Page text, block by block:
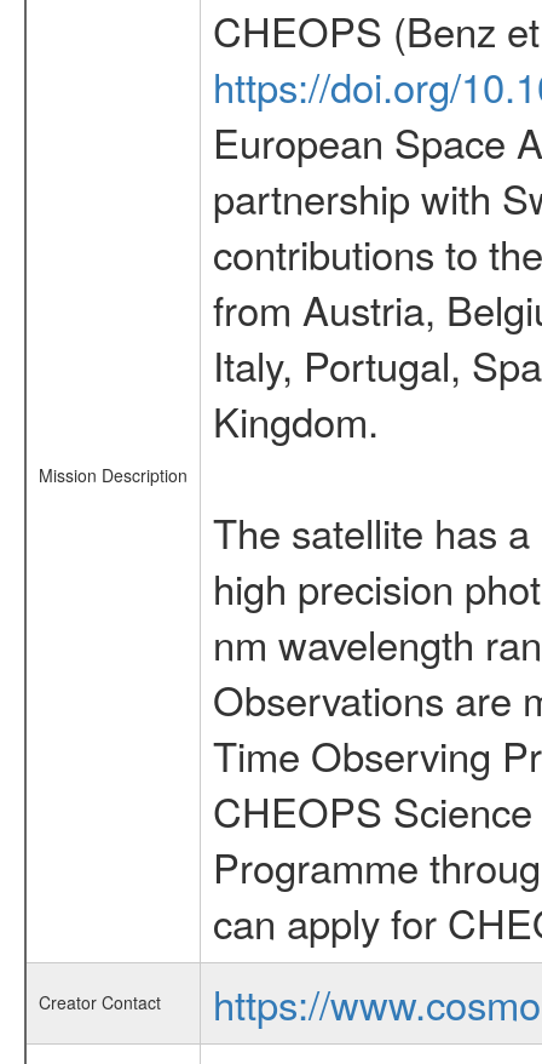
Mission Description
CHEOPS (Benz
https://doi.org/
European Space
partnership with
contributions to
from Austria,
Italy, Portugal,
Kingdom.
The satellite has
high precision
nm wavelength
Observations are
Time Observing
CHEOPS
Programme
can apply for
Creator Contact
https://